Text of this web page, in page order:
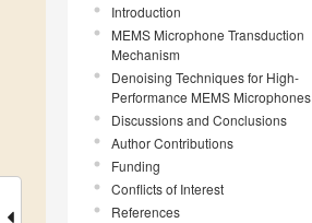
Introduction
MEMS Microphone Transduction
Mechanism
Denoising Techniques for High-
Performance MEMS Microphones
Discussions and Conclusions
Author Contributions
Funding
Conflicts of Interest
References